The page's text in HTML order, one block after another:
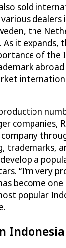
sold
dealers
the
As it expands,
of the
abroad
companies,
company
trademarks,
a
“I’m very
become
popular